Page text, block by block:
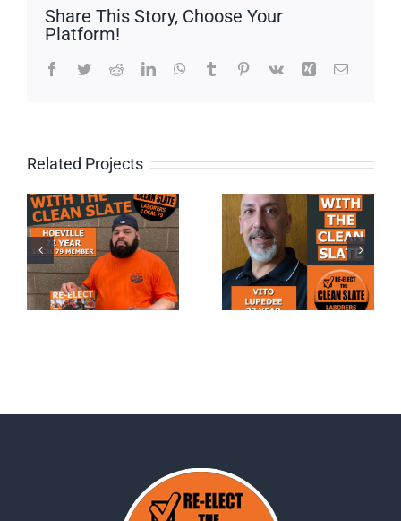
Share This Story, Choose Your
Platform!
Facebook
TwitterRedditLinkedInWhatsApp
Tumblr Pinterest
Vk Xing Email
Related Projects